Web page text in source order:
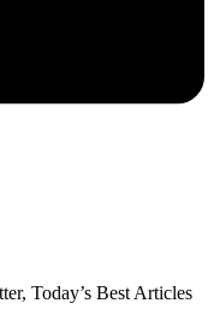
Today’s Best Articles